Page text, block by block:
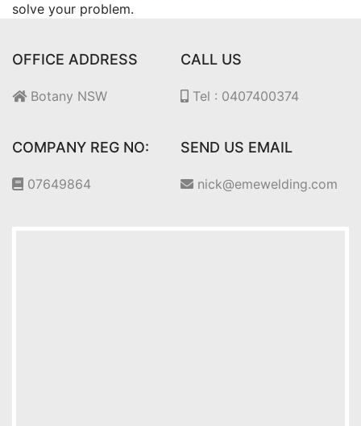
solve your problem.
OFFICE ADDRESS
Botany NSW
CALL US
Tel : 0407400374
COMPANY REG NO:
07649864
SEND US EMAIL
nick@emewelding.com